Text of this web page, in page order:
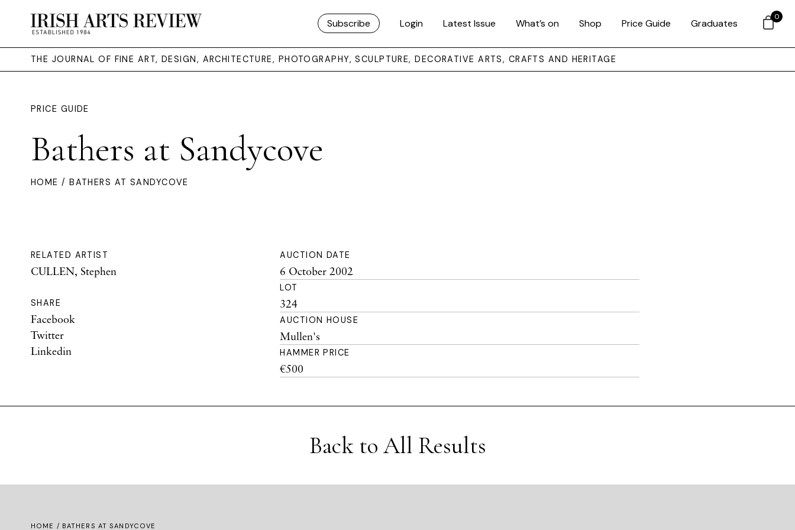
Subscribe Login Latest Issue What’s on Shop Price Guide Graduates
THE JOURNAL OF FINE ART, DESIGN, ARCHITECTURE, PHOTOGRAPHY, SCULPTURE, DECORATIVE ARTS, CRAFTS AND HERITAGE
PRICE GUIDE
Bathers at Sandycove
HOME / BATHERS AT SANDYCOVE
RELATED ARTIST
CULLEN, Stephen
SHARE
Facebook
Twitter
Linkedin
AUCTION DATE
6 October 2002
LOT
324
AUCTION HOUSE
Mullen's
HAMMER PRICE
€500
Back to All Results
HOME / BATHERS AT SANDYCOVE
0